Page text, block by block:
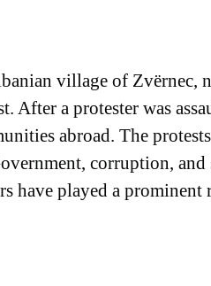
village of
After a protester was
abroad. The
corruption,
have played a prominent